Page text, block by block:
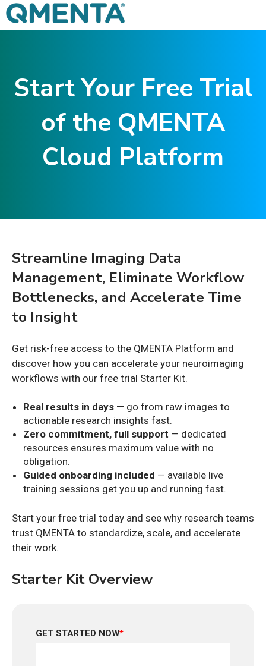
Start Your Free Trial
of the QMENTA
Cloud Platform
Streamline Imaging Data
Management, Eliminate Workflow
Bottlenecks, and Accelerate Time
to Insight
Get risk-free access to the QMENTA Platform and
discover how you can accelerate your neuroimaging
workflows with our free trial Starter Kit.
Real results in days— go from raw images to
actionable research insights fast.
Zero commitment, full support — dedicated
resources ensures maximum value with no
obligation.
Guided onboarding included — available live
training sessions get you up and running fast.
Start your free trial today and see why research teams
trust QMENTA to standardize, scale, and accelerate
their work.
Starter Kit Overview
GET STARTED NOW*